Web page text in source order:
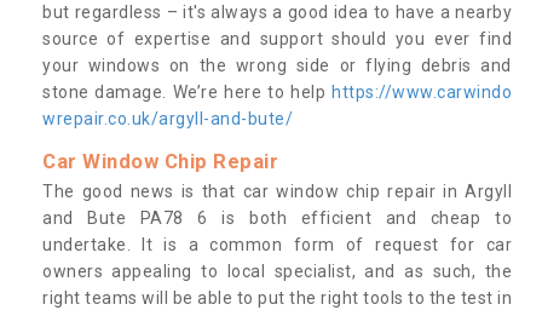
but regardless – it's always a good idea to have a nearby
source of expertise and support should you ever find
your windows on the wrong side or flying debris and
stone damage. We’re here to help https://www.carwindo
wrepair.co.uk/argyll-and-bute/
Car Window Chip Repair
The good news is that car window chip repair in Argyll
and Bute PA78 6 is both efficient and cheap to
undertake. It is a common form of request for car
owners appealing to local specialist, and as such, the
right teams will be able to put the right tools to the test in